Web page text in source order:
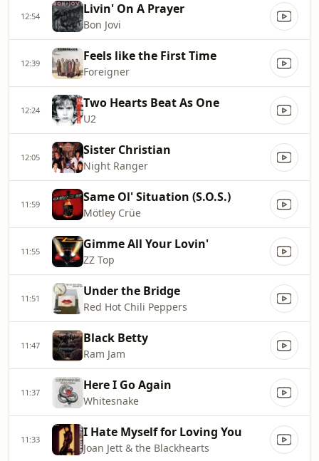
12:54 Livin' On A Prayer
Bon Jovi
12:39 Feels like the First Time
Foreigner
12:24 Two Hearts Beat As One
U2
12:05 Sister Christian
Night Ranger
11:59 Same Ol' Situation (S.O.S.)
Mötley Crüe
11:55 Gimme All Your Lovin'
ZZ Top
11:51 Under the Bridge
Red Hot Chili Peppers
11:47 Black Betty
Ram Jam
11:37 Here I Go Again
Whitesnake
11:33 I Hate Myself for Loving You
Joan Jett & the Blackhearts